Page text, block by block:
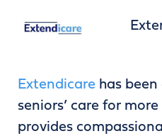
Extendicare has
seniors’ care for
provides